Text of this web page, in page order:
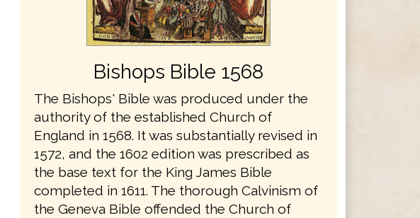
Bishops Bible 1568
The Bishops' Bible was produced under the
authority of the established Church of
England in 1568. It was substantially revised in
1572, and the 1602 edition was prescribed as
the base text for the King James Bible
completed in 1611. The thorough Calvinism of
the Geneva Bible offended the Church of